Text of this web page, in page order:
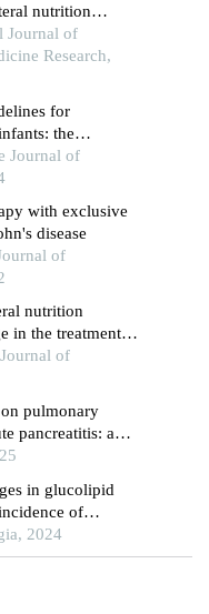
nutrition
and quality of life
Journal of
Research,
for
the
enteral
Journal of
with exclusive
disease
of
nutrition
in the treatment
complicated by
of
pulmonary
pancreatitis: a
in glucolipid
of
2024